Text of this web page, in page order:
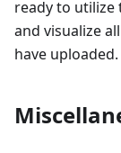
ready to utilize
and visualize
have uploaded.